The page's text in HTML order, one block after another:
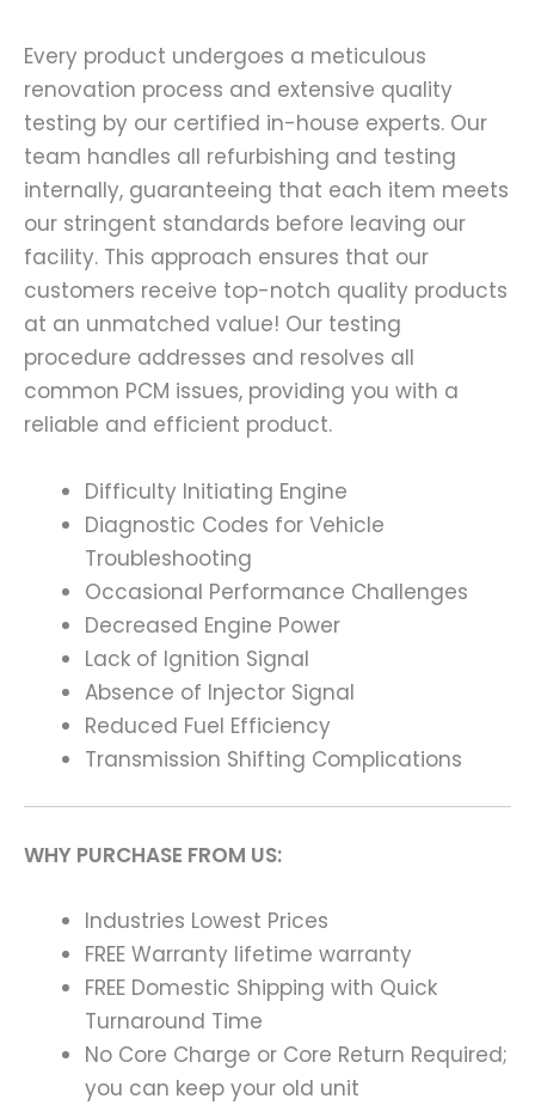
Every product undergoes a meticulous
renovation process and extensive quality
testing by our certified in-house experts. Our
team handles all refurbishing and testing
internally, guaranteeing that each item meets
our stringent standards before leaving our
facility. This approach ensures that our
customers receive top-notch quality products
at an unmatched value! Our testing
procedure addresses and resolves all
common PCM issues, providing you with a
reliable and efficient product.
Difficulty Initiating Engine
Diagnostic Codes for Vehicle
Troubleshooting
Occasional Performance Challenges
Decreased Engine Power
Lack of Ignition Signal
Absence of Injector Signal
Reduced Fuel Efficiency
Transmission Shifting Complications
WHY PURCHASE FROM US:
Industries Lowest Prices
FREE Warranty lifetime warranty
FREE Domestic Shipping with Quick
Turnaround Time
No Core Charge or Core Return Required;
you can keep your old unit